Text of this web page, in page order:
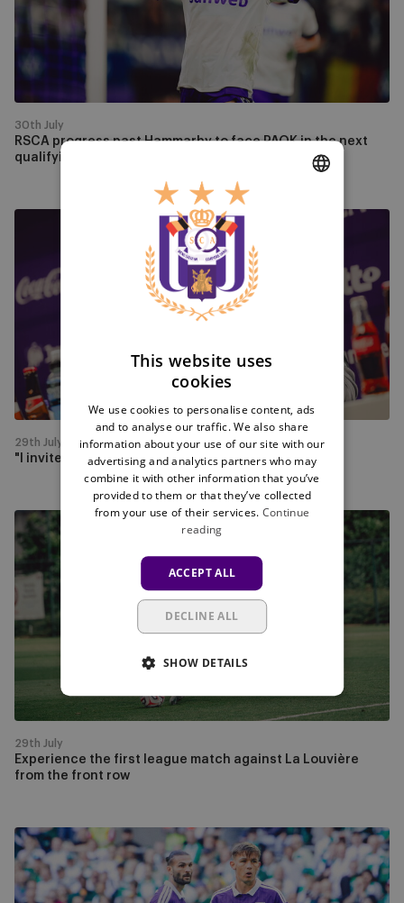
the
next
qualifying
round
RSCA progress past Hammarby to face PAOK in the next
qualifying round
30th July
fans
to
with
us"
"I invite our fans to play with us"
29th July
Experience
the
first
league
match
against
the
front
row
Experience the first league match against La Louvière
from the front row
29th July
Watch
RSCA
-
This website uses
cookies
We use cookies to personalise content, ads
and to analyse our traffic. We also share
information about your use of our site with our
advertising and analytics partners who may
combine it with other information that you’ve
provided to them or that they’ve collected
from your use of their services. Continue
reading
ACCEPT ALL
DECLINE ALL
SHOW DETAILS